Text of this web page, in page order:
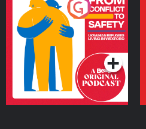
From Conflict to Safety:
Ukrainian Refugees
Living in Wexford
Podcast Series